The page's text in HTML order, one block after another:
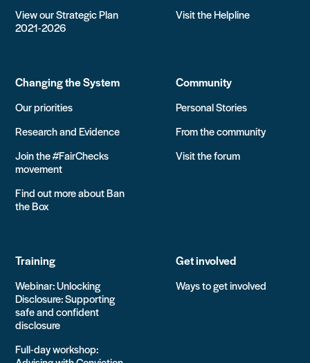
View our Strategic Plan
2021-2026
Visit the Helpline
Changing the System
Our priorities
Research and Evidence
Join the #FairChecks
movement
Find out more about Ban
the Box
Community
Personal Stories
From the community
Visit the forum
Training
Webinar: Unlocking
Disclosure: Supporting
safe and confident
disclosure
Full-day workshop:
Get involved
Ways to get involved